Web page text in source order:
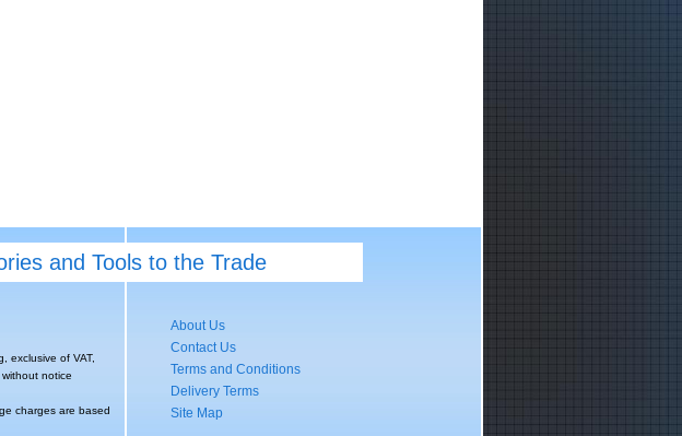
and Tools to the Trade
exclusive of VAT,
notice
charges are based
About Us
Contact Us
Terms and Conditions
Delivery Terms
Site Map